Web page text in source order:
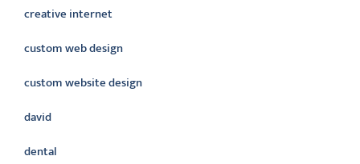
creative internet
custom web design
custom website design
david
dental